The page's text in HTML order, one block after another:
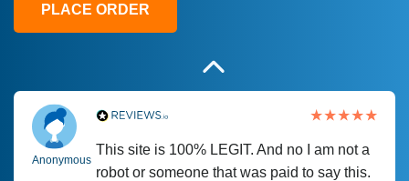
PLACE ORDER
Anonymous
This site is 100% LEGIT. And no I am not a
robot or someone that was paid to say this.